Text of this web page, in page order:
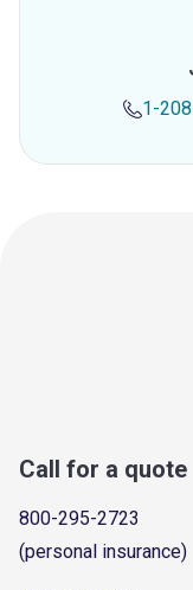
1-
Call for a quote
800-295-2723
(personal insurance)